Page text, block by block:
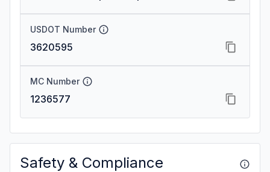
USDOT Number
3620595
MC Number
1236577
Safety & Compliance